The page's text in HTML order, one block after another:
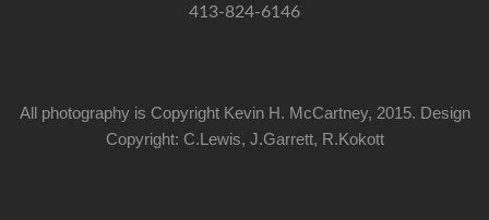
413-824-6146
All photography is Copyright Kevin H. McCartney, 2015. Design
Copyright: C.Lewis, J.Garrett, R.Kokott